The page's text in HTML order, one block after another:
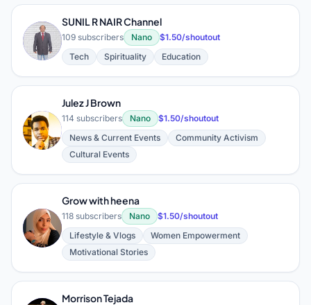
S
SUNIL R NAIR Channel
109 subscribers Nano
$1.50/shoutout
Tech
Spirituality Education
J
Julez J Brown
114 subscribers Nano
$1.50/shoutout
News & Current Events
Community Activism
Cultural Events
G
Grow with heena
118 subscribers Nano
$1.50/shoutout
Lifestyle & Vlogs
Women Empowerment
Motivational Stories
Morrison Tejada